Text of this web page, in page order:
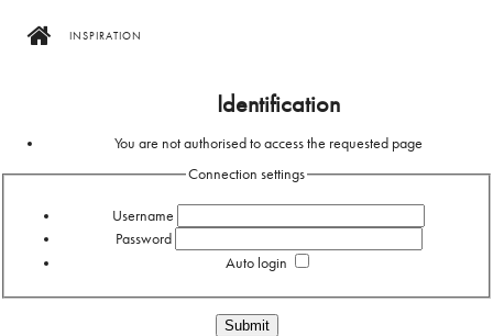
INSPIRATION
Identification
You are not authorised to access the requested page
Connection settings
Username
Password
Auto login